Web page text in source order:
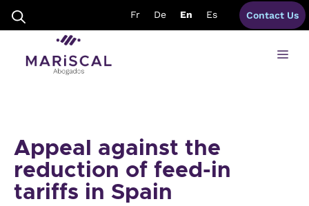
content
Fr De En Es Contact Us
Appeal against the
reduction of feed-in
tariffs in Spain